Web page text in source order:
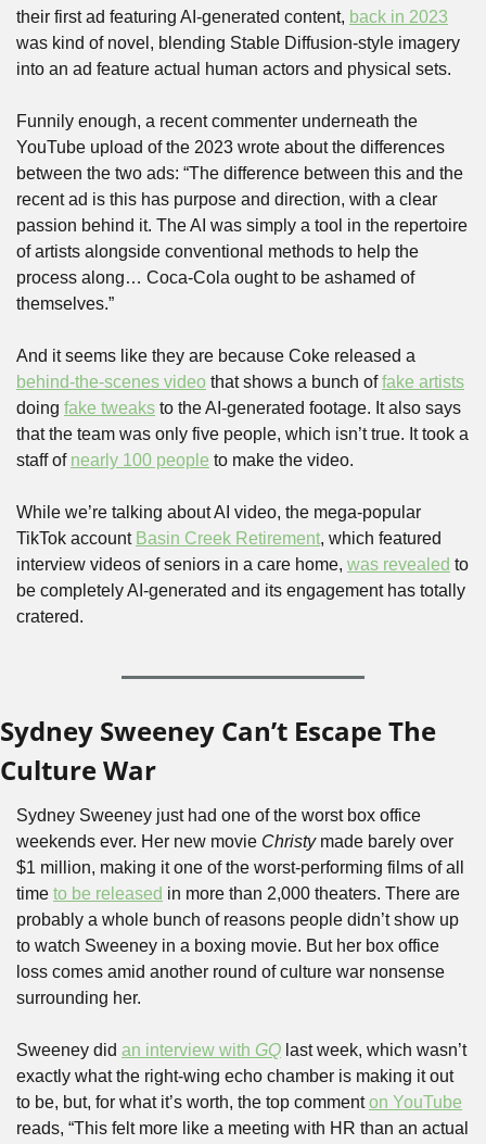
their first ad featuring AI-generated content, back in 2023
was kind of novel, blending Stable Diffusion-style imagery
into an ad feature actual human actors and physical sets.
Funnily enough, a recent commenter underneath the
YouTube upload of the 2023 wrote about the differences
between the two ads: “The difference between this and the
recent ad is this has purpose and direction, with a clear
passion behind it. The AI was simply a tool in the repertoire
of artists alongside conventional methods to help the
process along… Coca-Cola ought to be ashamed of
themselves.”
behind-the-scenes video that shows a bunch of fake artists
doing fake tweaks to the AI-generated footage. It also says
that the team was only five people, which isn’t true. It took a
staff of nearly 100 people to make the video.
While we’re talking about AI video, the mega-popular
TikTok account Basin Creek Retirement, which featured
interview videos of seniors in a care home, was revealed to
be completely AI-generated and its engagement has totally
cratered.
Sydney Sweeney Can’t Escape The
Culture War
Sydney Sweeney just had one of the worst box office
weekends ever. Her new movie Christy made barely over
$1 million, making it one of the worst-performing films of all
time to be released in more than 2,000 theaters. There are
probably a whole bunch of reasons people didn’t show up
to watch Sweeney in a boxing movie. But her box office
loss comes amid another round of culture war nonsense
surrounding her.
Sweeney did an interview with GQ last week, which wasn’t
exactly what the right-wing echo chamber is making it out
to be, but, for what it’s worth, the top comment on YouTube
reads, “This felt more like a meeting with HR than an actual